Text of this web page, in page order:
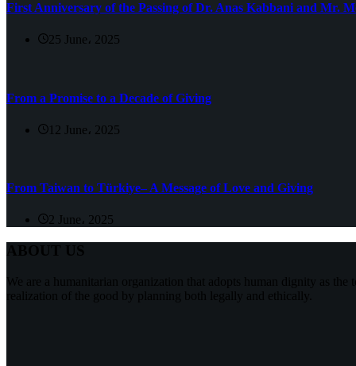
First Anniversary of the Passing of Dr. Anas Kabbani and Mr.
25 June، 2025
From a Promise to a Decade of Giving
12 June، 2025
From Taiwan to Türkiye– A Message of Love and Giving
2 June، 2025
ABOUT US
We are a humanitarian organization that adopts human dignity as
realization of the good by planning both legally and ethically.